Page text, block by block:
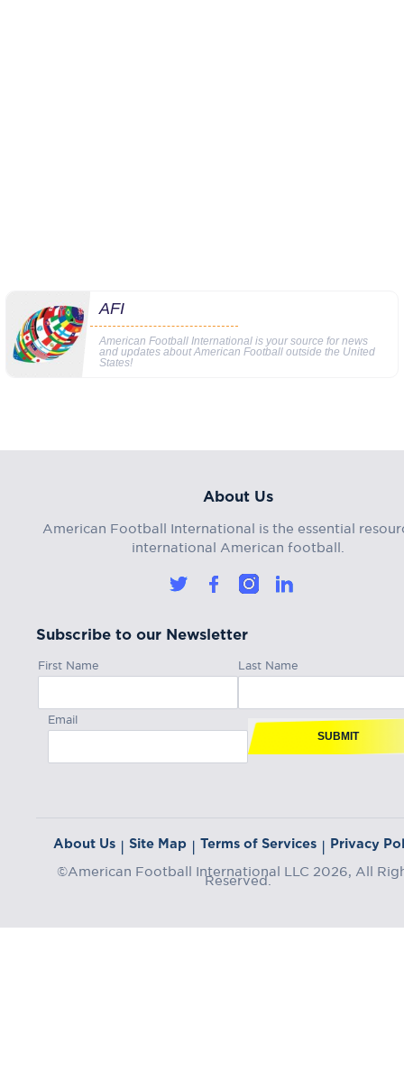
AFI
American Football International is your source for news
and updates about American Football outside the United
States!
About Us
American Football International is the essential
international American football.
Subscribe to our Newsletter
First Name Last Name
Email
SUBMIT
About Us | Site Map | Terms of Services | Privacy
©American Football International LLC 2026, All
Reserved.